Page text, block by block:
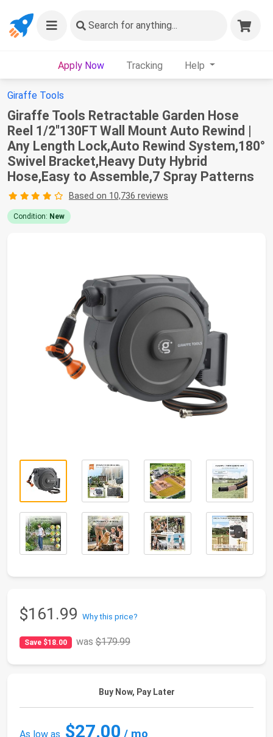
Search for anything...
Apply Now Tracking Help
Giraffe Tools
Giraffe Tools Retractable Garden Hose
Reel 1/2"130FT Wall Mount Auto Rewind |
Any Length Lock,Auto Rewind System,180°
Swivel Bracket,Heavy Duty Hybrid
Hose,Easy to Assemble,7 Spray Patterns
Based on 10,736 reviews
Condition: New
$161.99 Why this price?
Save $18.00 was$179.99
Buy Now, Pay Later
As low as $27.00 / mo